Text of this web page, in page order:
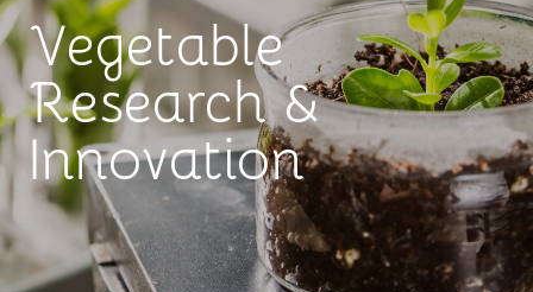
Vegetable
Research &
Innovation